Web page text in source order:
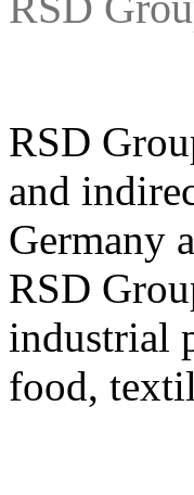
RSD
and
Germany
RSD
industrial
food,